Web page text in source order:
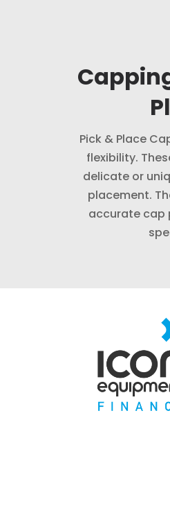
Pick & Place
flexibility.
delicate or
placement.
accurate cap